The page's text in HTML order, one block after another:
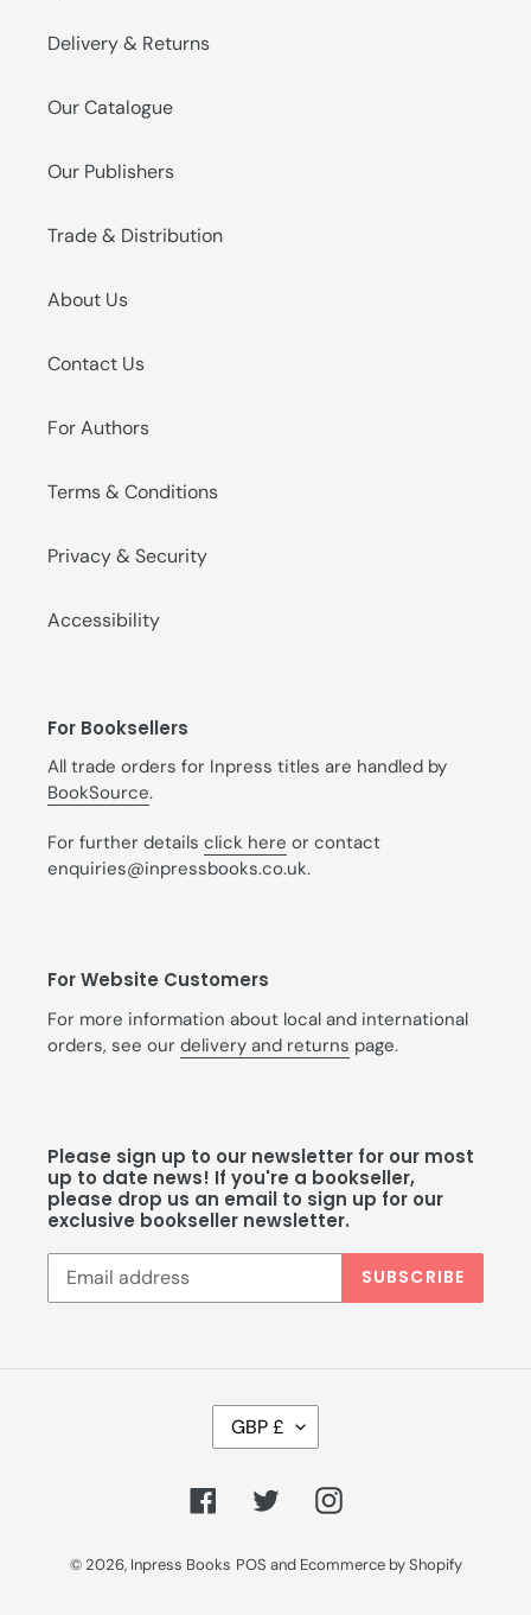
Delivery & Returns
Our Catalogue
Our Publishers
Trade & Distribution
About Us
Contact Us
For Authors
Terms & Conditions
Privacy & Security
Accessibility
For Booksellers
All trade orders for Inpress titles are handled by
BookSource.
For further details click here or contact
enquiries@inpressbooks.co.uk.
For Website Customers
For more information about local and international
orders, see our delivery and returns page.
Please sign up to our newsletter for our most
up to date news! If you're a bookseller,
please drop us an email to sign up for our
exclusive bookseller newsletter.
SUBSCRIBE
C
U
R
E
C
GBP £
FacebookTwitterInstagram
© 2026, Inpress Books POS and Ecommerce by Shopify